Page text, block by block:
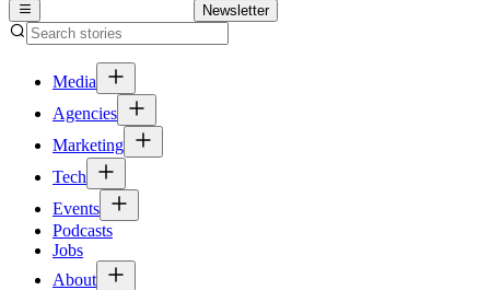
Newsletter
Media
Agencies
Marketing
Tech
Events
Podcasts
Jobs
About